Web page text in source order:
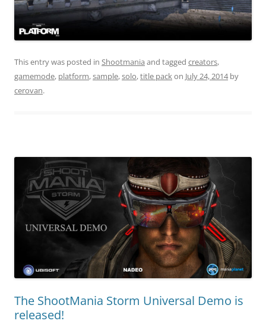
This entry was posted in Shootmania and tagged creators,
gamemode, platform,sample,solo,title packon July 24, 2014by
cerovan.
The ShootMania Storm Universal Demo is
released!